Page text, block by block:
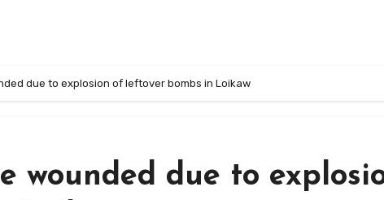
due to explosion of leftover bombs in Loikaw
wounded due to